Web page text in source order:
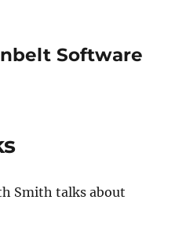
Software
Smith talks about